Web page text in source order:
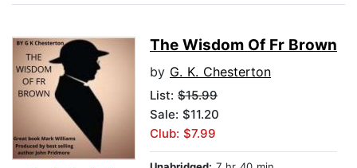
The Wisdom Of Fr Brown
by G. K. Chesterton
List: $15.99
Sale: $11.20
Club: $7.99